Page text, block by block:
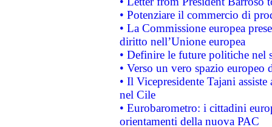
• Potenziare il commercio di
• La Commissione europea
diritto nell’Unione europea
• Definire le future politiche nel
• Verso un vero spazio
• Il Vicepresidente Tajani
nel Cile
• Eurobarometro: i cittadini
orientamenti della nuova PAC